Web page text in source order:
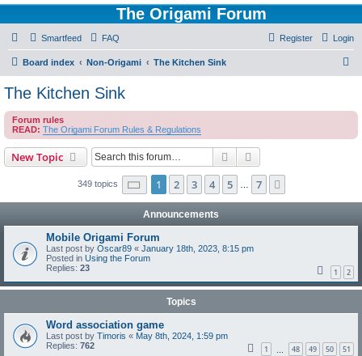
The Origami Forum
Smartfeed FAQ Login
Register
Board index Non-Origami The Kitchen Sink
c
The Kitchen Sink
Forum rules
READ: The Origami Forum Rules & Regulations
New Topic Search
349 topics Page 1of 7
1 2 3 4 5 7
Announcements
Mobile Origami Forum
Last post by Oscar89 « January 18th, 2023, 8:15 pm
Posted in Using the Forum
Replies: 23 1 2
Topics
Word association game
Last post by Timoris « May 8th, 2024, 1:59 pm
Replies: 762 1 48 49 50 51